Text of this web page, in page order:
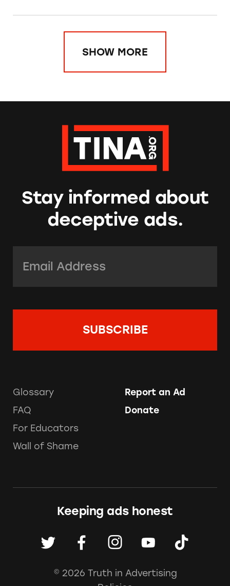
SHOW MORE
Stay informed about
deceptive ads.
Glossary
FAQ
For Educators
Wall of Shame
Report an Ad
Donate
Keeping ads honest
© 2026 Truth in Advertising